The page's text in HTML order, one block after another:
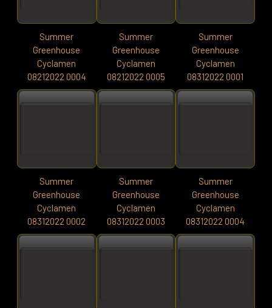
Summer
Greenhouse
Cyclamen
08212022 0004
Summer
Greenhouse
Cyclamen
08212022 0005
Summer
Greenhouse
Cyclamen
08312022 0001
Summer
Greenhouse
Cyclamen
08312022 0002
Summer
Greenhouse
Cyclamen
08312022 0003
Summer
Greenhouse
Cyclamen
08312022 0004